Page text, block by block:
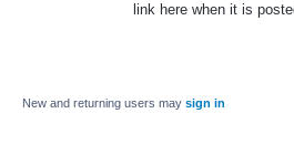
link here when it is
New and returning users may sign in